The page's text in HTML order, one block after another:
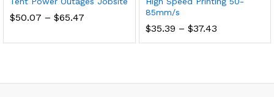
$50.07 – $65.47
through
85mm/s
$35.39 – $37.43Price
$35.39